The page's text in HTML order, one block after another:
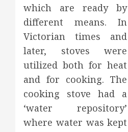
which are ready by
different means. In
Victorian times and
later, stoves were
utilized both for heat
and for cooking. The
cooking stove had a
‘water repository’
where water was kept